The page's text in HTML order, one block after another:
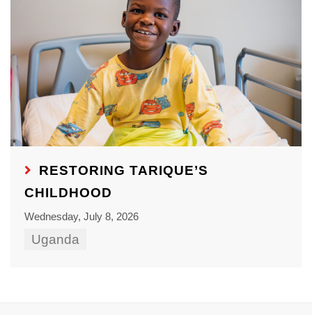
RESTORING TARIQUE’S
CHILDHOOD
Wednesday, July 8, 2026
Uganda